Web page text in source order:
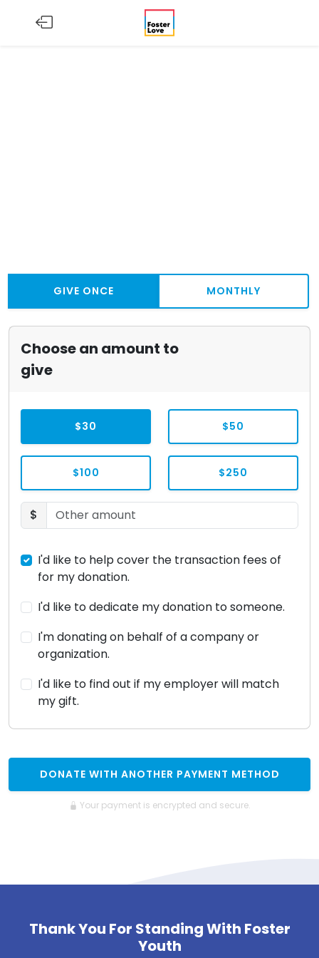
GIVE ONCE MONTHLY
Choose an amount to
give
$30 $50
$100 $250
$
I'd like to help cover the transaction fees of
for my donation.
I'd like to dedicate my donation to someone.
I'm donating on behalf of a company or
organization.
I'd like to find out if my employer will match
my gift.
DONATE WITH ANOTHER PAYMENT METHOD
Your payment is encrypted and secure.
Thank You For Standing With Foster
Youth